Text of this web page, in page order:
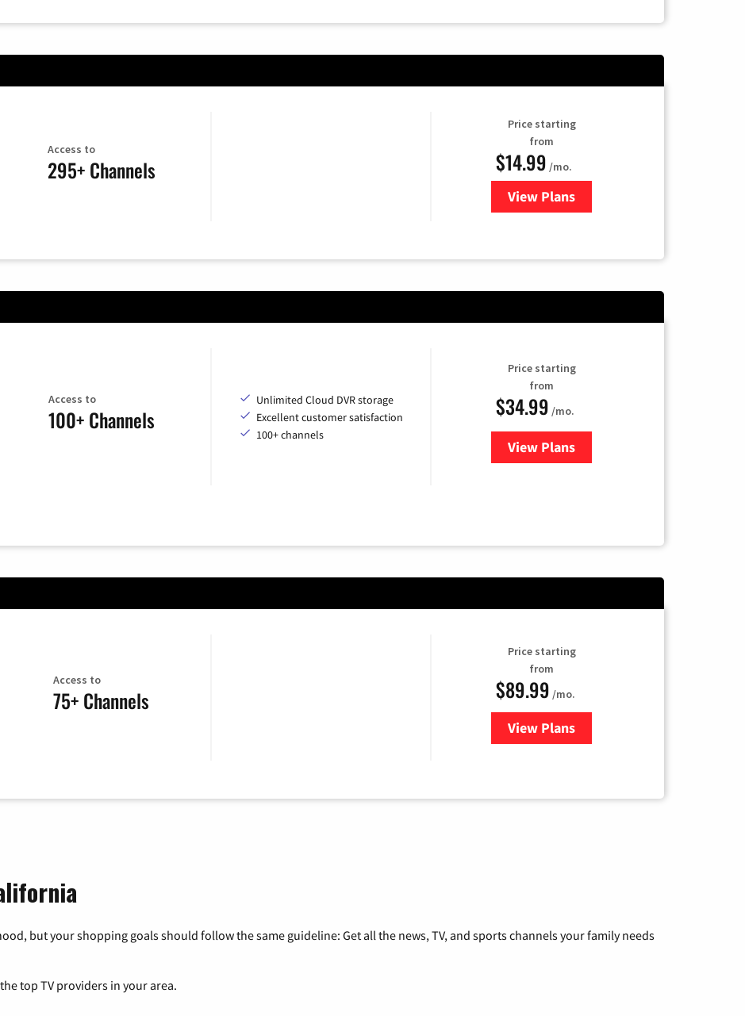
Access to
295+ Channels
Price starting
from
$14.99 /mo.
View Plans
for Fubo TV
Access to
100+ Channels
Unlimited Cloud DVR storage
Excellent customer satisfaction
100+ channels
Price starting
from
$34.99 /mo.
View Plansfor YouTube TV
Access to
75+ Channels
Price starting
from
$89.99 /mo.
View Plans
for Hulu
but your shopping goals should follow the same guideline: Get all the news, TV, and sports channels your family needs
top TV providers in your area.